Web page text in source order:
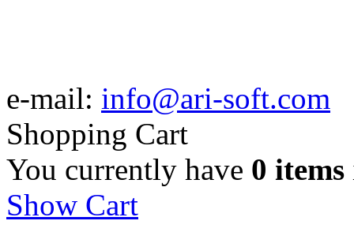
e-mail: info@ari-soft.com
Shopping Cart
You currently have 0 items
Show Cart